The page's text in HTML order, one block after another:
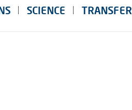
SCIENCE TRANSFER